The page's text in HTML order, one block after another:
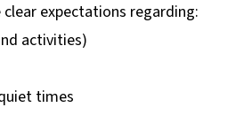
expectations regarding:
activities)
times